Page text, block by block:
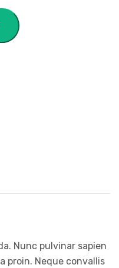
Nunc pulvinar sapien
proin. Neque convallis